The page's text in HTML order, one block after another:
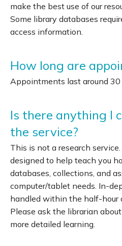
make the best use of our
Some library databases
access information.
How long are
Appointments last around 30
Is there anything I
the service?
This is not a research
designed to help teach you
databases, collections, and
computer/tablet needs. In-
handled within the half-hour
Please ask the librarian
more detailed learning.